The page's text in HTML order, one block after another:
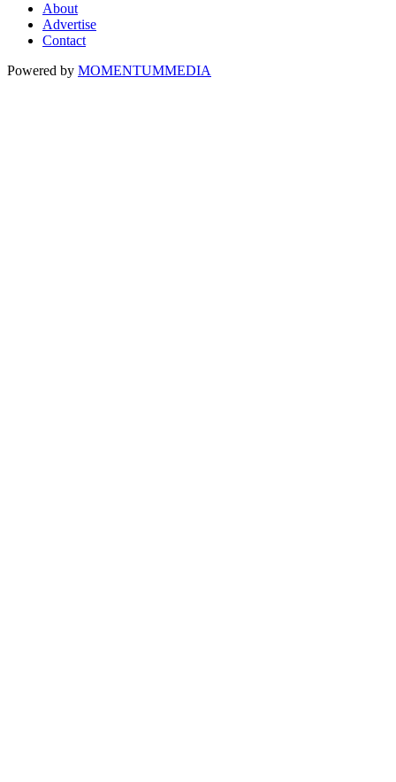
About
Advertise
Contact
Powered by MOMENTUMMEDIA